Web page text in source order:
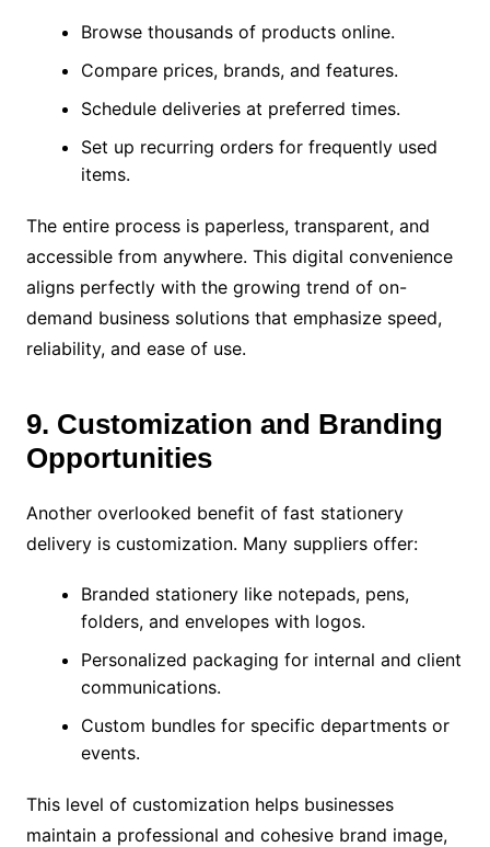
Browse thousands of products online.
Compare prices, brands, and features.
Schedule deliveries at preferred times.
Set up recurring orders for frequently used
items.
The entire process is paperless, transparent, and
accessible from anywhere. This digital convenience
aligns perfectly with the growing trend of on-
demand business solutions that emphasize speed,
reliability, and ease of use.
9. Customization and Branding
Opportunities
Another overlooked benefit of fast stationery
delivery is customization. Many suppliers offer:
Branded stationery like notepads, pens,
folders, and envelopes with logos.
Personalized packaging for internal and client
communications.
Custom bundles for specific departments or
events.
This level of customization helps businesses
maintain a professional and cohesive brand image,